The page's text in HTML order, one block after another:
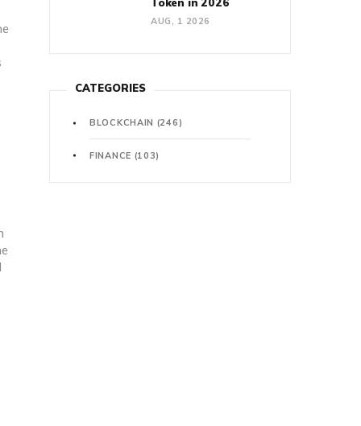
AUG, 1 2026
CATEGORIES
BLOCKCHAIN (246)
FINANCE (103)